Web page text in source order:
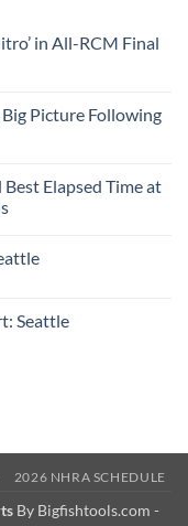
in All-RCM Final
Big Picture Following
Elapsed Time at
Seattle
2026 NHRA SCHEDULE
By Bigfishtools.com -